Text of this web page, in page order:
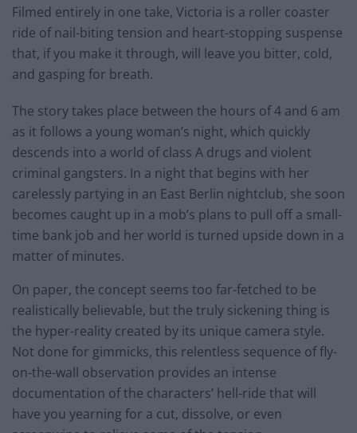
Filmed entirely in one take, Victoria is a roller coaster
ride of nail-biting tension and heart-stopping suspense
that, if you make it through, will leave you bitter, cold,
and gasping for breath.
The story takes place between the hours of 4 and 6 am
as it follows a young woman’s night, which quickly
descends into a world of class A drugs and violent
criminal gangsters. In a night that begins with her
carelessly partying in an East Berlin nightclub, she soon
becomes caught up in a mob’s plans to pull off a small-
time bank job and her world is turned upside down in a
matter of minutes.
On paper, the concept seems too far-fetched to be
realistically believable, but the truly sickening thing is
the hyper-reality created by its unique camera style.
Not done for gimmicks, this relentless sequence of fly-
on-the-wall observation provides an intense
documentation of the characters’ hell-ride that will
have you yearning for a cut, dissolve, or even